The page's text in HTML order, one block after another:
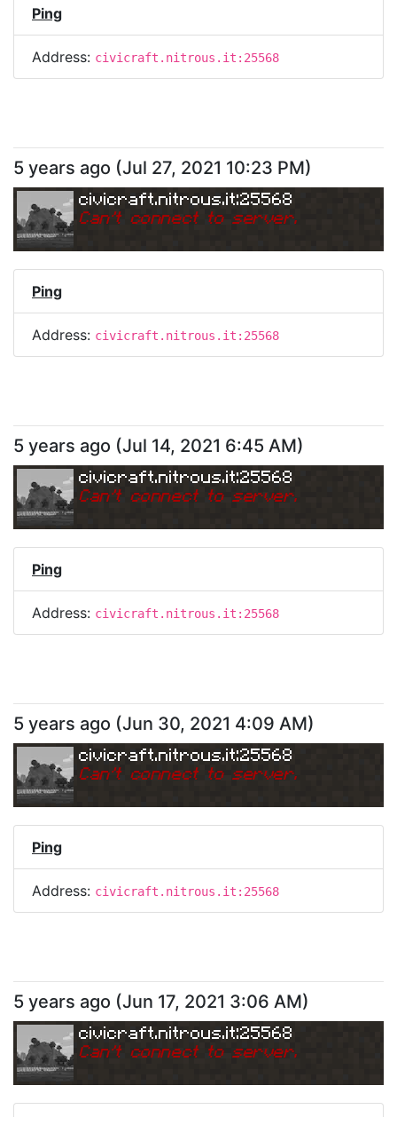
Ping
Address: civicraft.nitrous.it:25568
5 years ago (Jul 27, 2021 10:23 PM)
civicraft.nitrous.it:25568
Can't connect to server.
Ping
Address: civicraft.nitrous.it:25568
5 years ago (Jul 14, 2021 6:45 AM)
civicraft.nitrous.it:25568
Can't connect to server.
Ping
Address: civicraft.nitrous.it:25568
5 years ago (Jun 30, 2021 4:09 AM)
civicraft.nitrous.it:25568
Can't connect to server.
Ping
Address: civicraft.nitrous.it:25568
5 years ago (Jun 17, 2021 3:06 AM)
civicraft.nitrous.it:25568
Can't connect to server.